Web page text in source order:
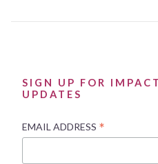
SIGN UP FOR
UPDATES
EMAIL ADDRESS *